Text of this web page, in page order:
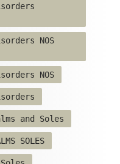
NOS
NOS
and Soles
SOLES